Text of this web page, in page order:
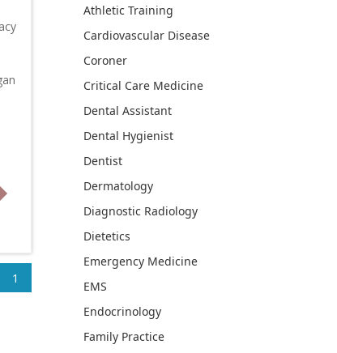
1
Athletic Training
Cardiovascular Disease
Coroner
Critical Care Medicine
Dental Assistant
Dental Hygienist
Dentist
Dermatology
Diagnostic Radiology
Dietetics
Emergency Medicine
EMS
Endocrinology
Family Practice